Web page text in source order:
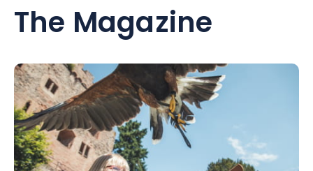
The Magazine